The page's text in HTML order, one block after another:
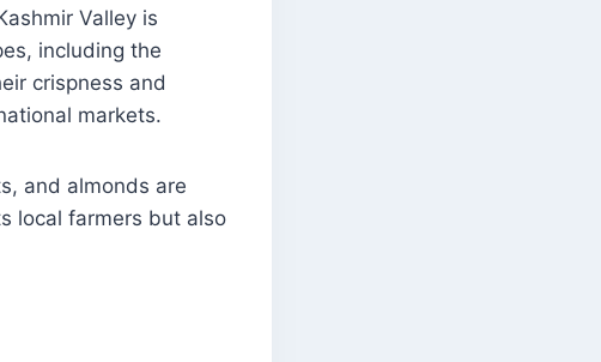
Valley is
including the
crispness and
markets.
and almonds are
local farmers but also